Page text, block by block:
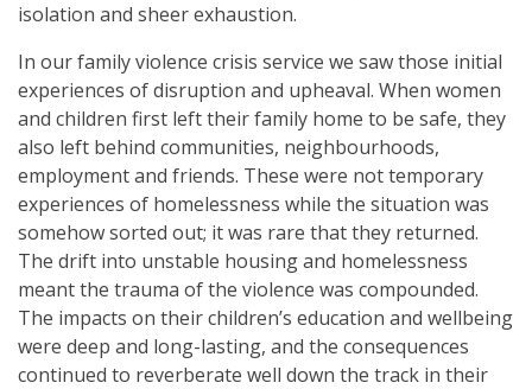
isolation and sheer exhaustion.
In our family violence crisis service we saw those initial
experiences of disruption and upheaval. When women
and children first left their family home to be safe, they
also left behind communities, neighbourhoods,
employment and friends. These were not temporary
experiences of homelessness while the situation was
somehow sorted out; it was rare that they returned.
The drift into unstable housing and homelessness
meant the trauma of the violence was compounded.
The impacts on their children’s education and wellbeing
were deep and long-lasting, and the consequences
continued to reverberate well down the track in their